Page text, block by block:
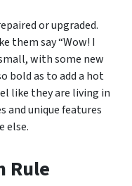
or upgraded.
them say “Wow! I
with some new
bold as to add a hot
like they are living in
and unique features
else.
Rule